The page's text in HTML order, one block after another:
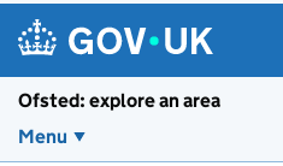
Ofsted: explore an area
Menu